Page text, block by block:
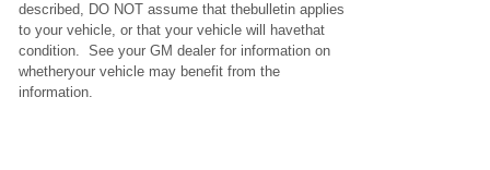
described, DO NOT assume that thebulletin applies
to your vehicle, or that your vehicle will havethat
condition. See your GM dealer for information on
whetheryour vehicle may benefit from the
information.